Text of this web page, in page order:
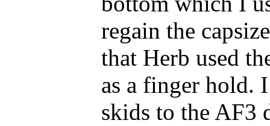
regain the
that Herb used
as a finger hold.
skids to the AF3